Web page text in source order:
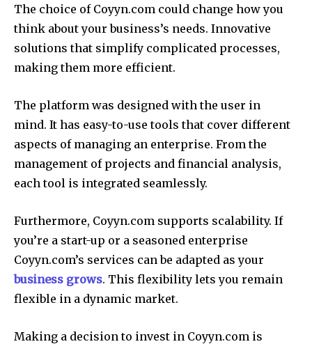
The choice of Coyyn.com could change how you
think about your business’s needs. Innovative
solutions that simplify complicated processes,
making them more efficient.
The platform was designed with the user in
mind. It has easy-to-use tools that cover different
aspects of managing an enterprise. From the
management of projects and financial analysis,
each tool is integrated seamlessly.
Furthermore, Coyyn.com supports scalability. If
you’re a start-up or a seasoned enterprise
Coyyn.com’s services can be adapted as your
business grows. This flexibility lets you remain
flexible in a dynamic market.
Making a decision to invest in Coyyn.com is